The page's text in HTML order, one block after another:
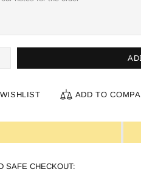
ADD TO
SAFE CHECKOUT: